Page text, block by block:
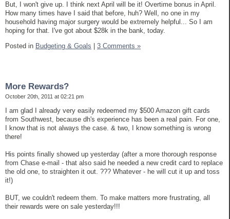
But, I won't give up. I think next April will be it! Overtime bonus in April.
How many times have I said that before, huh? Well, no one in my
household having major surgery would be extremely helpful... So I am
hoping for that. I've got about $28k in the bank, today.
Posted in Budgeting & Goals 3 Comments »
More Rewards?
October 20th, 2011 at 02:21 pm
I am glad I already very easily redeemed my $500 Amazon gift cards
from Southwest, because dh's experience has been a real pain. For one,
I know that is not always the case. & two, I know something is wrong
there!
His points finally showed up yesterday (after a more thorough response
from Chase e-mail - that also said he needed a new credit card to replace
the old one, to straighten it out. ??? Whatever - he will cut it up and toss
it!)
BUT, we couldn't redeem them. To make matters more frustrating, all
their rewards were on sale yesterday!!!